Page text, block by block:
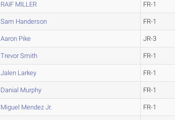
RAIF MILLER FR-1
Sam Handerson FR-1
Aaron Pike JR-3
Trevor Smith FR-1
Jalen Larkey FR-1
Danial Murphy FR-1
Miguel Mendez Jr. FR-1